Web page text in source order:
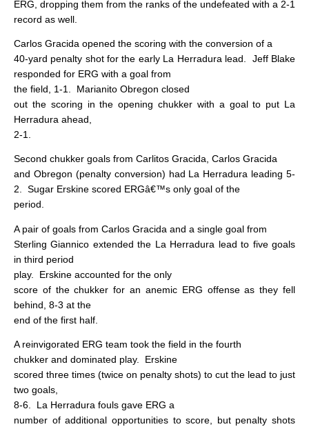
ERG, dropping them from the ranks of the undefeated with a 2-1
record as well.
Carlos Gracida opened the scoring with the conversion of a
40-yard penalty shot for the early La Herradura lead.
Jeff Blake
responded for ERG with a goal from
the field, 1-1.
Marianito Obregon closed
out the scoring in the opening chukker with a goal to put La
Herradura ahead,
2-1.
Second chukker goals from Carlitos Gracida, Carlos Gracida
and Obregon (penalty conversion) had La Herradura leading 5-
2. Sugar Erskine scored ERGâ€™s only goal of the
period.
A pair of goals from Carlos Gracida and a single goal from
Sterling Giannico extended the La Herradura lead to five goals
in third period
play.
Erskine accounted for the only
score of the chukker for an anemic ERG offense as they fell
behind, 8-3 at the
end of the first half.
A reinvigorated ERG team took the field in the fourth
chukker and dominated play.
Erskine
scored three times (twice on penalty shots) to cut the lead to just
two goals,
8-6.
La Herradura fouls gave ERG a
number of additional opportunities to score, but penalty shots